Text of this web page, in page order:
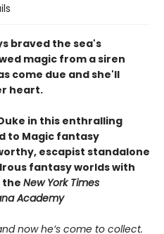
braved the sea's
magic from a siren
come due and she'll
heart.
in this enthralling
to Magic fantasy
escapist standalone
fantasy worlds with
the New York Times
Academy
now he’s come to collect.